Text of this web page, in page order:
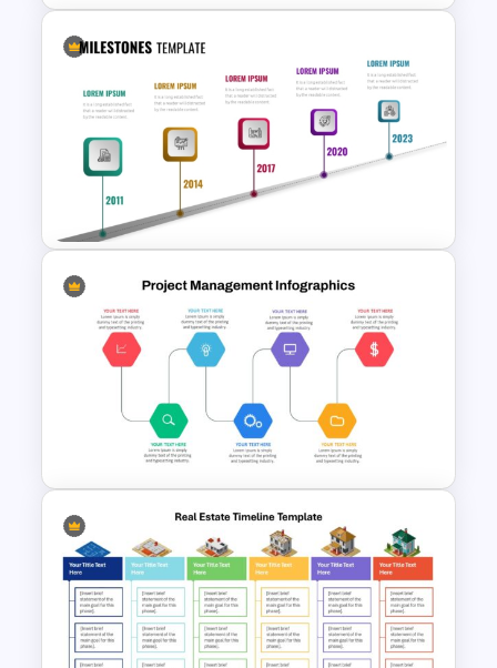
Creative Timeline PowerPoint
and Google Slides
Linear Timeline Milestones
Infographic PPT Template
Project Management Ppt